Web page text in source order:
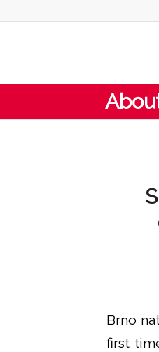
Brno
first